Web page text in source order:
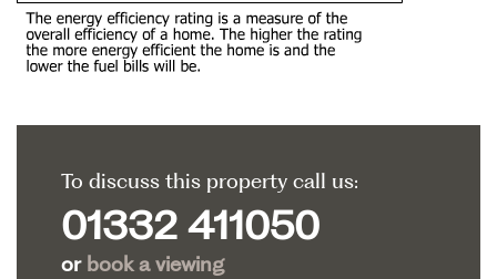
To discuss this property call us:
01332 411050
or book a viewing